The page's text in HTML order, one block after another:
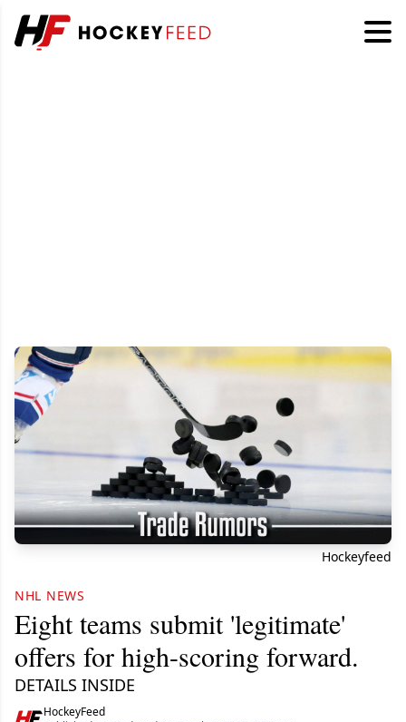
Hockeyfeed
NHL NEWS
Eight teams submit 'legitimate'
offers for high-scoring forward.
DETAILS INSIDE
HockeyFeed